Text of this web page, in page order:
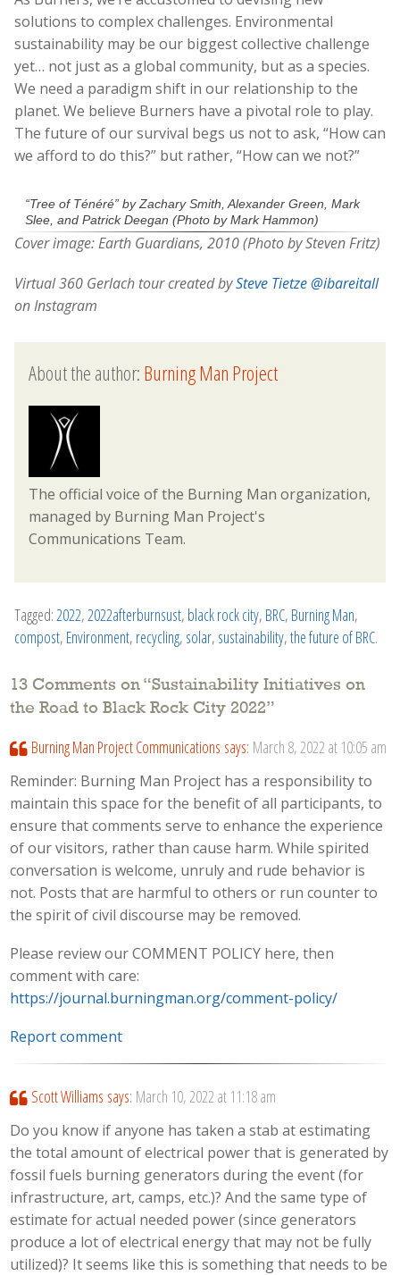
solutions to complex challenges. Environmental
sustainability may be our biggest collective challenge
yet… not just as a global community, but as a species.
We need a paradigm shift in our relationship to the
planet. We believe Burners have a pivotal role to play.
The future of our survival begs us not to ask, “How can
we afford to do this?” but rather, “How can we not?”
“Tree of Ténéré” by Zachary Smith, Alexander Green, Mark
Slee, and Patrick Deegan (Photo by Mark Hammon)
Cover image: Earth Guardians, 2010 (Photo by Steven Fritz)
Virtual 360 Gerlach tour created bySteve Tietze@ibareitall
on Instagram
About the author:Burning Man Project
The official voice of the Burning Man organization,
managed by Burning Man Project's
Communications Team.
Tagged:2022,2022afterburnsust, black rock city, BRC, Burning Man,
compost, Environment, recycling, solar, sustainability,the future of BRC.
13 Comments on “Sustainability Initiatives on
the Road to Black Rock City 2022”
Burning Man Project Communications says: March 8, 2022 at 10:05 am
Reminder: Burning Man Project has a responsibility to
maintain this space for the benefit of all participants, to
ensure that comments serve to enhance the experience
of our visitors, rather than cause harm. While spirited
conversation is welcome, unruly and rude behavior is
not. Posts that are harmful to others or run counter to
the spirit of civil discourse may be removed.
Please review our COMMENT POLICY here, then
comment with care:
https://journal.burningman.org/comment-policy/
Report comment
Scott Williams says: March 10, 2022 at 11:18 am
Do you know if anyone has taken a stab at estimating
the total amount of electrical power that is generated by
fossil fuels burning generators during the event (for
infrastructure, art, camps, etc.)? And the same type of
estimate for actual needed power (since generators
produce a lot of electrical energy that may not be fully
utilized)? It seems like this is something that needs to be